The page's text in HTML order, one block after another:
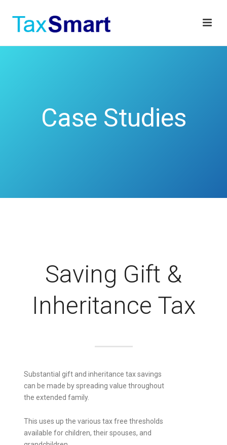
Case Studies
Saving Gift &
Inheritance Tax
Substantial gift and inheritance tax savings
can be made by spreading value throughout
the extended family.
This uses up the various tax free thresholds
available for children, their spouses, and